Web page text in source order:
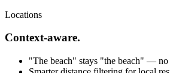
Locations
Context-aware.
"The beach" stays "the beach" — no